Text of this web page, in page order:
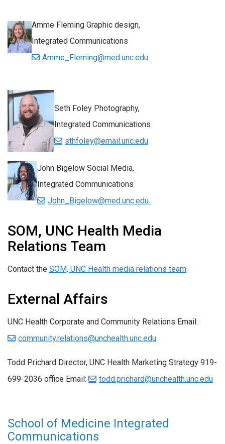
Amme Fleming Graphic design,
Integrated Communications
Amme_Fleming@med.unc.edu
Seth Foley Photography,
Integrated Communications
sthfoley@email.unc.edu
John Bigelow Social Media,
Integrated Communications
John_Bigelow@med.unc.edu
SOM, UNC Health Media
Relations Team
Contact the SOM, UNC Health media relations team
External Affairs
UNC Health Corporate and Community Relations Email:
community.relations@unchealth.unc.edu
Todd Prichard Director, UNC Health Marketing Strategy 919-
699-2036 office Email:
todd.prichard@unchealth.unc.edu
School of Medicine Integrated
Communications